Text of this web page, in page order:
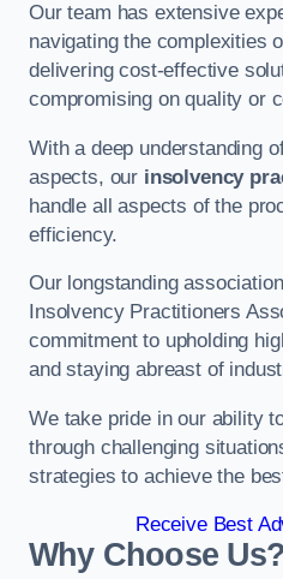
Our team has extensive
navigating the complexities
delivering cost-effective
compromising on quality or
With a deep understanding
aspects, our insolvency
handle all aspects of the
efficiency.
Our longstanding
Insolvency Practitioners
commitment to upholding
and staying abreast of
We take pride in our ability
through challenging
strategies to achieve the
Receive Best
Why Choose Us?